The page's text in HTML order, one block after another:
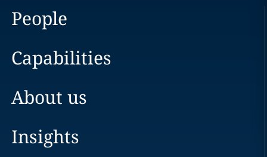
People
Capabilities
About us
Insights